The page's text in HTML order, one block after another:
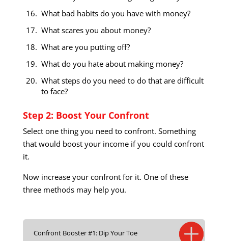
What bad habits do you have with money?
What scares you about money?
What are you putting off?
What do you hate about making money?
What steps do you need to do that are difficult
to face?
Step 2: Boost Your Confront
Select one thing you need to confront. Something
that would boost your income if you could confront
it.
Now increase your confront for it. One of these
three methods may help you.
Confront Booster #1: Dip Your Toe